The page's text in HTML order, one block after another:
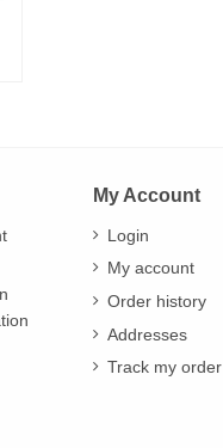
My Account
Login
My account
Order history
Addresses
Track my order